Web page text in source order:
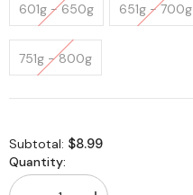
601g - 650g 651g - 700g
751g - 800g
Subtotal: $8.99
Quantity: